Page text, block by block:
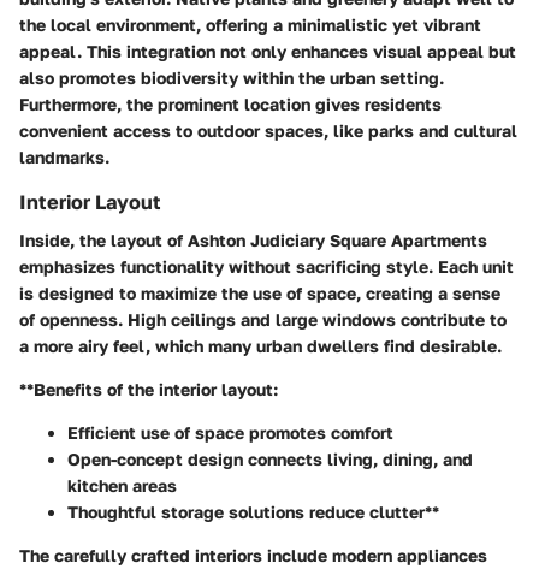
the local environment, offering a minimalistic yet vibrant
appeal. This integration not only enhances visual appeal but
also promotes biodiversity within the urban setting.
Furthermore, the prominent location gives residents
convenient access to outdoor spaces, like parks and cultural
landmarks.
Interior Layout
Inside, the layout of Ashton Judiciary Square Apartments
emphasizes functionality without sacrificing style. Each unit
is designed to maximize the use of space, creating a sense
of openness. High ceilings and large windows contribute to
a more airy feel, which many urban dwellers find desirable.
**Benefits of the interior layout:
Efficient use of space promotes comfort
Open-concept design connects living, dining, and
kitchen areas
Thoughtful storage solutions reduce clutter**
The carefully crafted interiors include modern appliances